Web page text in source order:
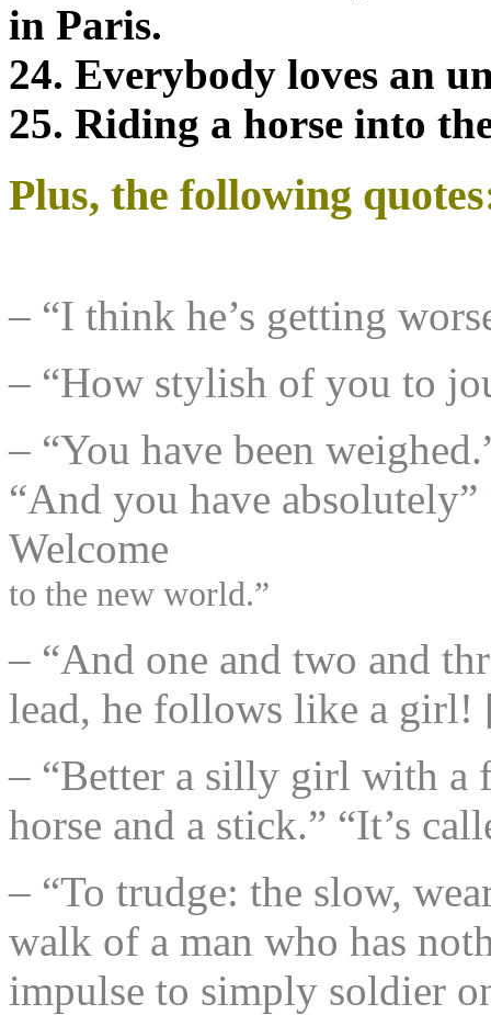
in Paris.
24. Everybody loves an
25. Riding a horse into
Plus, the following
– “I think he’s getting
– “How stylish of you to
– “You have been
“And you have
Welcome
to the new world.”
– “And one and two and
lead, he follows like a girl!
– “Better a silly girl with a
horse and a stick.” “It’s
– “To trudge: the slow,
walk of a man who has
impulse to simply soldier